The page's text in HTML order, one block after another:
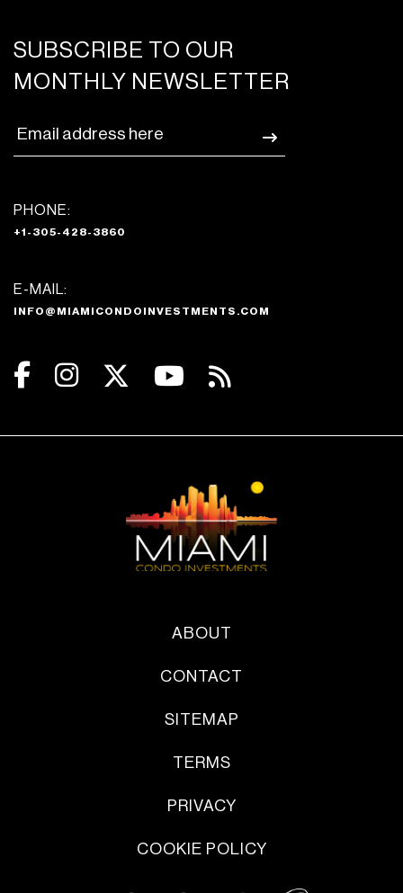
SUBSCRIBE TO OUR
MONTHLY NEWSLETTER
PHONE:
+1-305-428-3860
E-MAIL:
INFO@MIAMICONDOINVESTMENTS.COM
ABOUT
CONTACT
SITEMAP
TERMS
PRIVACY
COOKIE POLICY